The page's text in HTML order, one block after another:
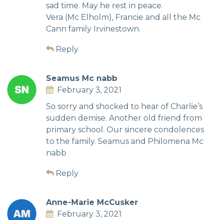
sad time. May he rest in peace.
Vera (Mc Elholm), Francie and all the Mc
Cann family Irvinestown.
Reply
Seamus Mc nabb
February 3, 2021
So sorry and shocked to hear of Charlie’s
sudden demise. Another old friend from
primary school. Our sincere condolences
to the family. Seamus and Philomena Mc
nabb
Reply
Anne-Marie McCusker
February 3, 2021